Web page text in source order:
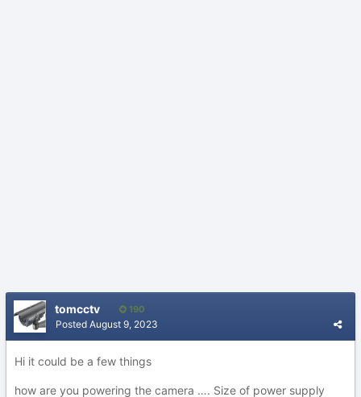
tomcctv 190
Posted August 9, 2023
Hi it could be a few things
how are you powering the camera …. Size of power supply